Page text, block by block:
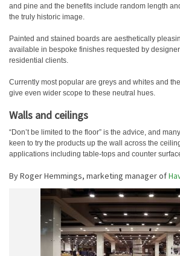
and pine and the benefits include random length
the truly historic image.
Painted and stained boards are aesthetically
available in bespoke finishes requested by
residential clients.
Currently most popular are greys and whites and
give even wider scope to these neutral hues.
Walls and ceilings
“Don’t be limited to the floor” is the advice, and
keen to try the products up the wall across the
applications including table-tops and counter
By Roger Hemmings, marketing manager of